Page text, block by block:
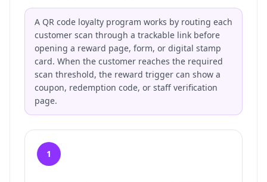
A QR code loyalty program works by routing each
customer scan through a trackable link before
opening a reward page, form, or digital stamp
card. When the customer reaches the required
scan threshold, the reward trigger can show a
coupon, redemption code, or staff verification
page.
1